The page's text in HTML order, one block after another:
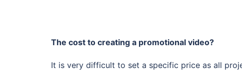
The cost to creating a promotional video?
It is very difficult to set a specific price as all